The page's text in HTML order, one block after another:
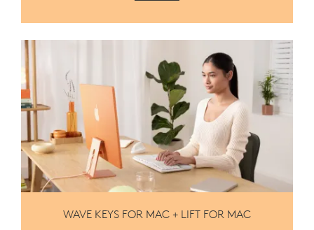
WAVE KEYS FOR MAC + LIFT FOR MAC